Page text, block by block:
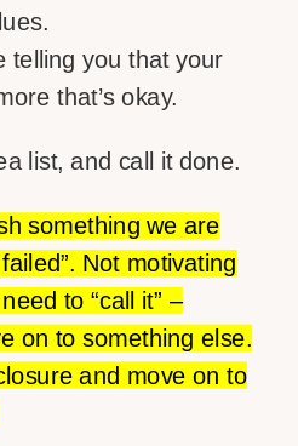
telling you that your
that’s okay.
list, and call it done.
something we are
Not motivating
to “call it” –
on to something else.
and move on to